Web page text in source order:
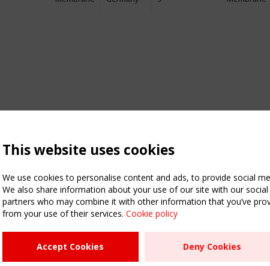
NAVIGATION
Home
About
USEFUL LINKS
Register
Sitemap
This website uses cookies
We use cookies to personalise content and ads, to provide social
We also share information about your use of our site with our
partners who may combine it with other information that you’ve
from your use of their services. Cookie policy
Accept Cookies Deny Cookies